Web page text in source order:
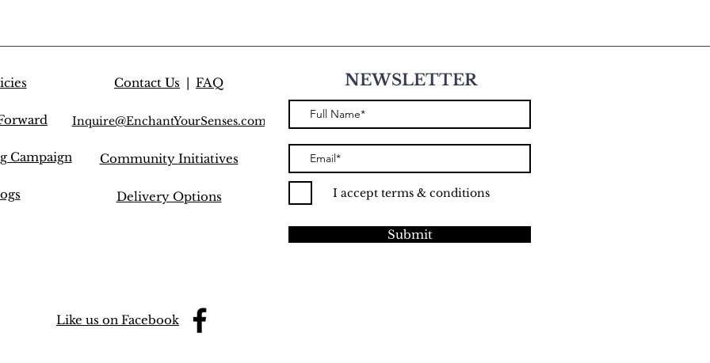
Campaign
Contact Us | FAQ
Inquire@EnchantYourSenses.com
Community Initiatives
Delivery Options
NEWSLETTER
I accept terms & conditions
Submit
Like us on Facebook